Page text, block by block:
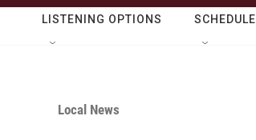
LISTENING OPTIONS SCHEDULE
Local News